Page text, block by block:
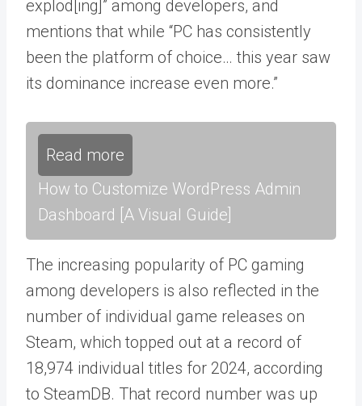
explod[ing]” among developers, and
mentions that while “PC has consistently
been the platform of choice… this year saw
its dominance increase even more.”
Read more
How to Customize WordPress Admin
Dashboard [A Visual Guide]
The increasing popularity of PC gaming
among developers is also reflected in the
number of individual game releases on
Steam, which topped out at a record of
18,974 individual titles for 2024, according
to SteamDB. That record number was up